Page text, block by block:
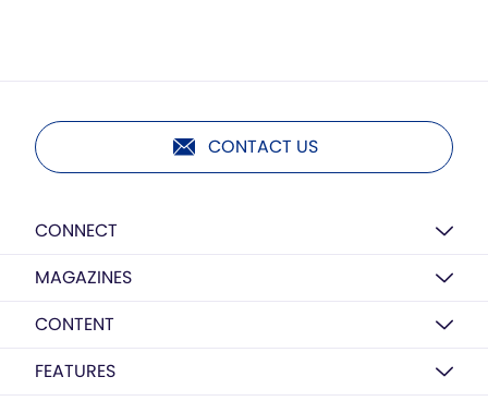
CONTACT US
CONNECT
MAGAZINES
CONTENT
FEATURES